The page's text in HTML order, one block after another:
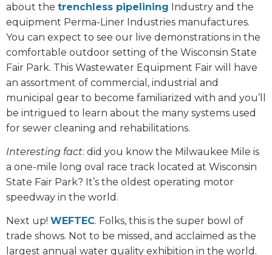
about the trenchless pipelining Industry and the
equipment Perma-Liner Industries manufactures.
You can expect to see our live demonstrations in the
comfortable outdoor setting of the Wisconsin State
Fair Park. This Wastewater Equipment Fair will have
an assortment of commercial, industrial and
municipal gear to become familiarized with and you’ll
be intrigued to learn about the many systems used
for sewer cleaning and rehabilitations.
Interesting fact: did you know the Milwaukee Mile is
a one-mile long oval race track located at Wisconsin
State Fair Park? It’s the oldest operating motor
speedway in the world.
Next up! WEFTEC. Folks, this is the super bowl of
trade shows. Not to be missed, and acclaimed as the
largest annual water quality exhibition in the world.